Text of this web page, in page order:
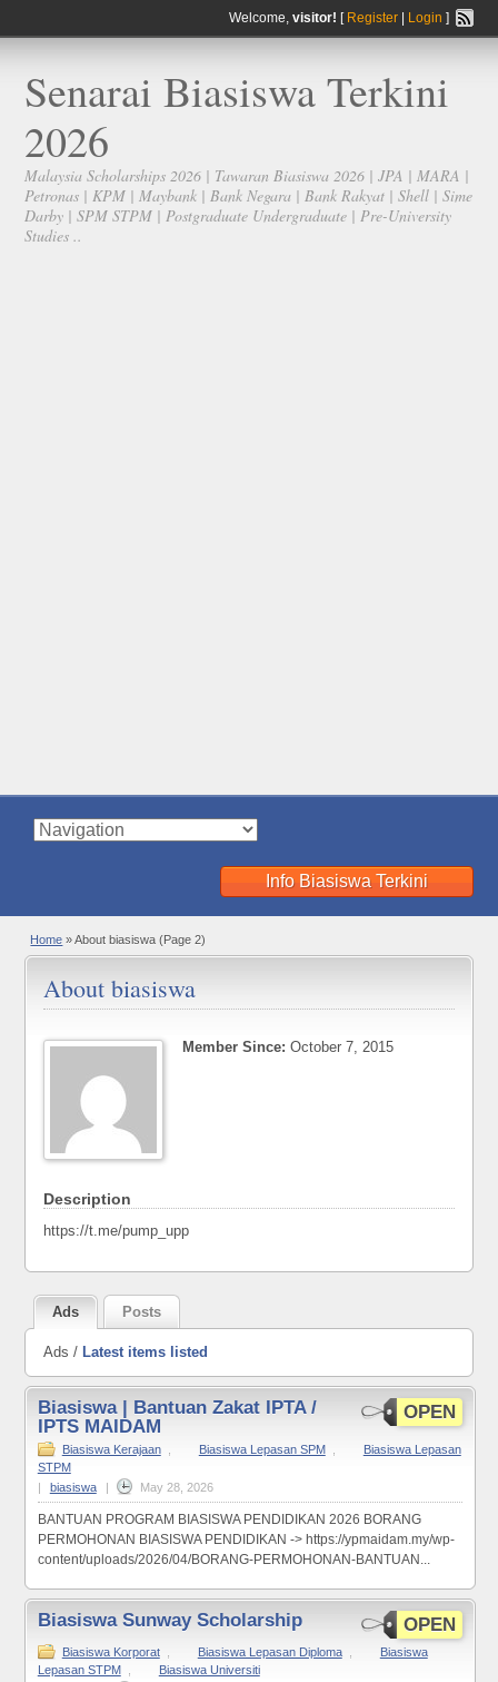
Welcome, visitor! [ Register| Login ]
Senarai Biasiswa Terkini
2026
Malaysia Scholarships 2026 | Tawaran Biasiswa 2026 | JPA | MARA |
Petronas | KPM | Maybank | Bank Negara | Bank Rakyat | Shell | Sime
Darby | SPM STPM | Postgraduate Undergraduate | Pre-University
Studies ..
Info Biasiswa Terkini
Home »About biasiswa (Page 2)
About biasiswa
Member Since: October 7, 2015
Description
https://t.me/pump_upp
Ads Posts
Ads / Latest items listed
OPEN
Biasiswa | Bantuan Zakat IPTA /
IPTS MAIDAM
Biasiswa Kerajaan Biasiswa Lepasan SPM
Biasiswa Lepasan
STPM
biasiswa May 28, 2026
BANTUAN PROGRAM BIASISWA PENDIDIKAN 2026 BORANG
PERMOHONAN BIASISWA PENDIDIKAN -> https://ypmaidam.my/wp-
content/uploads/2026/04/BORANG-PERMOHONAN-BANTUAN...
OPEN
Biasiswa Sunway Scholarship
Biasiswa Korporat Biasiswa Lepasan Diploma
Biasiswa
Lepasan STPM
Biasiswa Universiti